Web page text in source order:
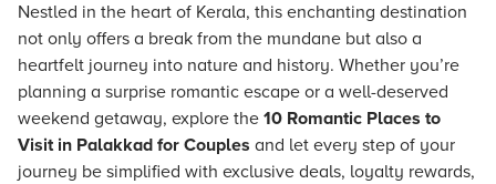
Nestled in the heart of Kerala, this enchanting destination
not only offers a break from the mundane but also a
heartfelt journey into nature and history. Whether you’re
planning a surprise romantic escape or a well-deserved
weekend getaway, explore the 10 Romantic Places to
Visit in Palakkad for Couples and let every step of your
journey be simplified with exclusive deals, loyalty rewards,